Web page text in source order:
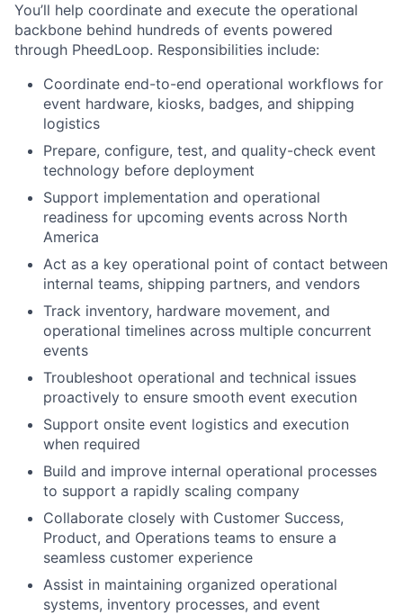
You’ll help coordinate and execute the operational
backbone behind hundreds of events powered
through PheedLoop. Responsibilities include:
Coordinate end-to-end operational workflows for
event hardware, kiosks, badges, and shipping
logistics
Prepare, configure, test, and quality-check event
technology before deployment
Support implementation and operational
readiness for upcoming events across North
America
Act as a key operational point of contact between
internal teams, shipping partners, and vendors
Track inventory, hardware movement, and
operational timelines across multiple concurrent
events
Troubleshoot operational and technical issues
proactively to ensure smooth event execution
Support onsite event logistics and execution
when required
Build and improve internal operational processes
to support a rapidly scaling company
Collaborate closely with Customer Success,
Product, and Operations teams to ensure a
seamless customer experience
Assist in maintaining organized operational
systems, inventory processes, and event